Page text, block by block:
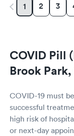
1 2 3
COVID Pill
Brook Park,
COVID-19 must
successful
high risk of
or next-day